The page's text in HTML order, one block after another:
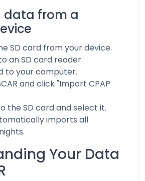
data from a
SD card from your device.
an SD card reader
to your computer.
and click "Import CPAP
the SD card and select it.
imports all
Your Data